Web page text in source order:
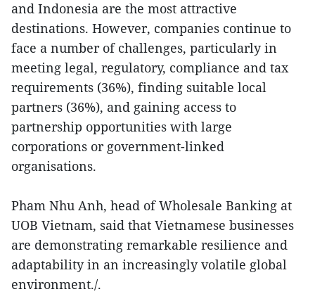
and Indonesia are the most attractive
destinations. However, companies continue to
face a number of challenges, particularly in
meeting legal, regulatory, compliance and tax
requirements (36%), finding suitable local
partners (36%), and gaining access to
partnership opportunities with large
corporations or government-linked
organisations.
Pham Nhu Anh, head of Wholesale Banking at
UOB Vietnam, said that Vietnamese businesses
are demonstrating remarkable resilience and
adaptability in an increasingly volatile global
environment./.